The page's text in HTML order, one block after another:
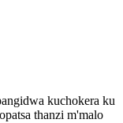
kuchokera ku
thanzi m'malo